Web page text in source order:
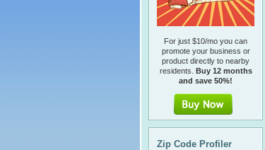
For just $10/mo you can
promote your business or
product directly to nearby
residents. Buy 12 months
and save 50%!
Zip Code Profiler